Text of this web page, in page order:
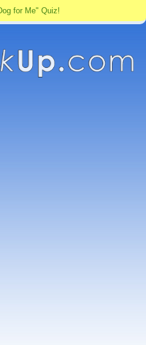
for Me" Quiz!